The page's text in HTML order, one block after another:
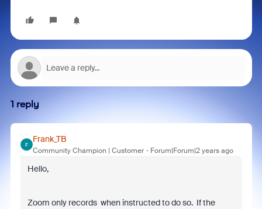
1 reply
F
Frank_TB
Community Champion | Customer Forum|Forum|2 years ago
Hello,
Zoom only records when instructed to do so. If the